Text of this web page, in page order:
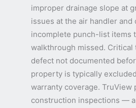
improper drainage slope at
issues at the air handler and
incomplete punch-list items
walkthrough missed. Critical
defect not documented
property is typically
warranty coverage. TruView
construction inspections —